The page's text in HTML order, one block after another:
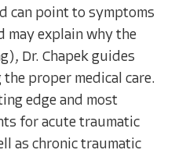
can point to symptoms
may explain why the
Dr. Chapek guides
proper medical care.
edge and most
for acute traumatic
as chronic traumatic